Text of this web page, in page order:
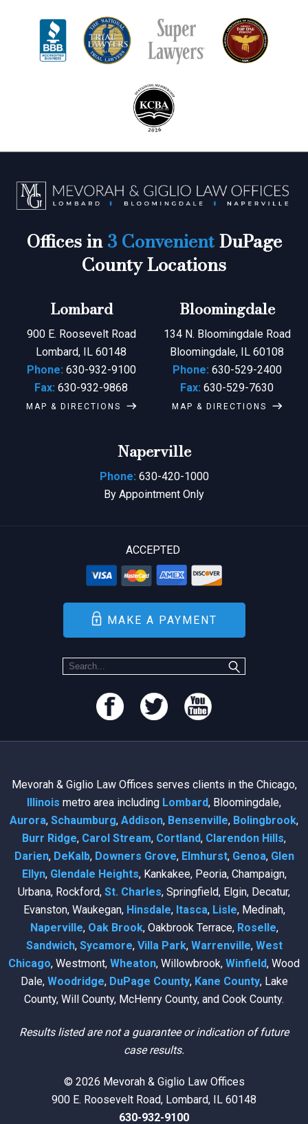
Offices in3 ConvenientDuPage
County Locations
Lombard
900 E. Roosevelt Road
Lombard, IL 60148
Phone: 630-932-9100
Fax: 630-932-9868
MAP & DIRECTIONS
Bloomingdale
134 N. Bloomingdale Road
Bloomingdale, IL 60108
Phone: 630-529-2400
Fax: 630-529-7630
MAP & DIRECTIONS
Naperville
Phone: 630-420-1000
By Appointment Only
ACCEPTED
MAKE A PAYMENT
Mevorah & Giglio Law Offices serves clients in the Chicago,
Illinois metro area including Lombard, Bloomingdale,
Aurora, Schaumburg, Addison, Bensenville, Bolingbrook,
Burr Ridge, Carol Stream, Cortland, Clarendon Hills,
Darien, DeKalb, Downers Grove, Elmhurst, Genoa, Glen
Ellyn, Glendale Heights, Kankakee, Peoria, Champaign,
Urbana, Rockford, St. Charles, Springfield, Elgin, Decatur,
Evanston, Waukegan, Hinsdale, Itasca, Lisle, Medinah,
Naperville, Oak Brook, Oakbrook Terrace, Roselle,
Sandwich, Sycamore, Villa Park, Warrenville, West
Chicago, Westmont, Wheaton, Willowbrook, Winfield, Wood
Dale, Woodridge, DuPage County, Kane County, Lake
County, Will County, McHenry County, and Cook County.
Results listed are not a guarantee or indication of future
case results.
© 2026 Mevorah & Giglio Law Offices
900 E. Roosevelt Road, Lombard, IL 60148
630-932-9100